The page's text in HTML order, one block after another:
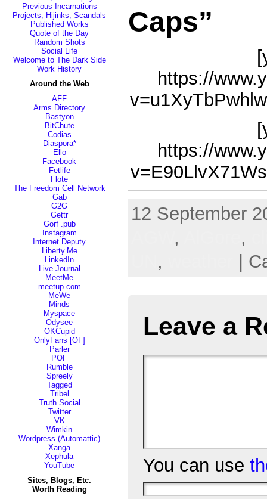
Previous Incarnations
Projects, Hijinks, Scandals
Published Works
Quote of the Day
Random Shots
Social Life
Welcome to The Dark Side
Work History
Around the Web
AFF
Arms Directory
Bastyon
BitChute
Codias
Diaspora*
Ello
Facebook
Fetlife
Flote
The Freedom Cell Network
Gab
G2G
Gettr
Gorf .pub
Instagram
Internet Deputy
Liberty.Me
LinkedIn
Live Journal
MeetMe
meetup.com
MeWe
Minds
Myspace
Odysee
OKCupid
OnlyFans [OF]
Parler
POF
Rumble
Spreely
Tagged
Tribel
Truth Social
Twitter
VK
Wimkin
Wordpress (Automattic)
Xanga
Xephula
YouTube
Sites, Blogs, Etc.
Worth Reading
Caps”
https://
https://
12 September
, ,
, |
Leave a
You can use